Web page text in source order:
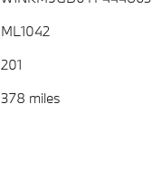
ML1042
201
378 miles